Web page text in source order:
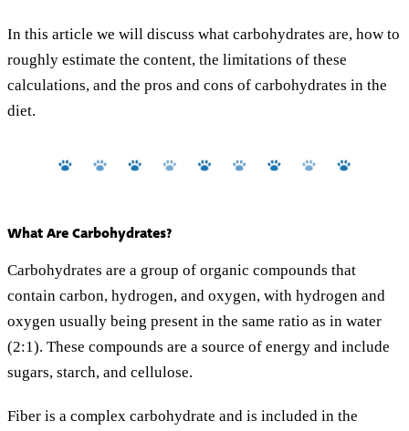
In this article we will discuss what carbohydrates are, how to
roughly estimate the content, the limitations of these
calculations, and the pros and cons of carbohydrates in the
diet.
What Are Carbohydrates?
Carbohydrates are a group of organic compounds that
contain carbon, hydrogen, and oxygen, with hydrogen and
oxygen usually being present in the same ratio as in water
(2:1). These compounds are a source of energy and include
sugars, starch, and cellulose.
Fiber is a complex carbohydrate and is included in the